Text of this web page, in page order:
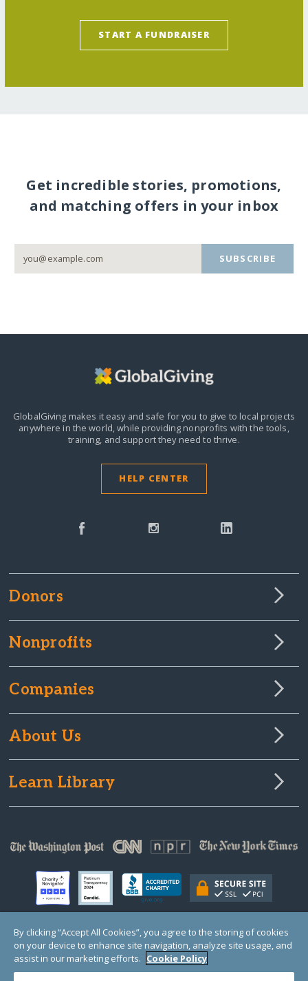
START A FUNDRAISER
Get incredible stories, promotions,
and matching offers in your inbox
SUBSCRIBE
GlobalGiving makes it easy and safe for you to give to local projects
anywhere in the world,while providing nonprofits with the tools,
training, and support they need to thrive.
HELP CENTER
Donors
Nonprofits
Companies
About Us
Learn Library
© Copyright 2000-2025 GlobalGiving, a 501(c)(3) organization (EIN: 30‑0108263)
Registered Charity in England and Wales # 1122823
1 Thomas Circle NW, Suite 800, Washington, DC 20005, USA
By clicking “Accept All Cookies”, you agree to the storing of cookies
on your device to enhance site navigation, analyze site usage, and
assist in our marketing efforts. Cookie Policy